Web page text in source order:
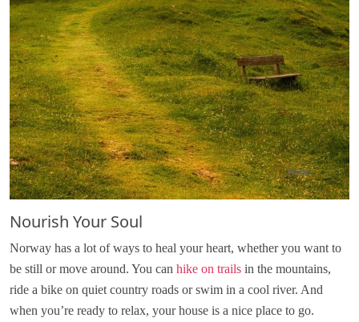
Nourish Your Soul
Norway has a lot of ways to heal your heart, whether you want to
be still or move around. You can hike on trails in the mountains,
ride a bike on quiet country roads or swim in a cool river. And
when you’re ready to relax, your house is a nice place to go.